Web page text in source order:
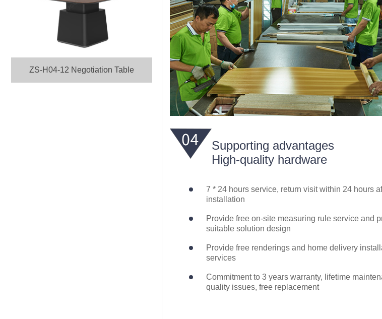
ZS-H04-12 Negotiation Table
Supporting advantages
High-quality hardware
7 * 24 hours service, return visit within 24 hours
installation
Provide free on-site measuring rule service and
suitable solution design
Provide free renderings and home delivery
services
Commitment to 3 years warranty, lifetime
quality issues, free replacement